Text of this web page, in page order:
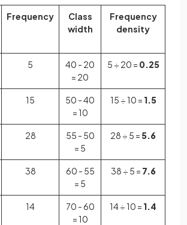
Frequency
Class
width
Frequency
density
5
40 - 20
= 20
5 ÷ 20 = 0.25
15
50 - 40
= 10
15 ÷ 10 = 1.5
28
55 - 50
= 5
28 ÷ 5 = 5.6
38
60 - 55
= 5
38 ÷ 5 = 7.6
14
70 - 60
= 10
14 ÷ 10 = 1.4